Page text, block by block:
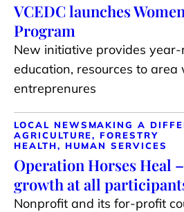
VCEDC launches
Program
New initiative provides
education, resources to area
entreprenures
LOCAL NEWS MAKING A
AGRICULTURE, FORESTRY
HEALTH, HUMAN SERVICES
Operation Horses Heal
growth at all
Nonprofit and its for-profit